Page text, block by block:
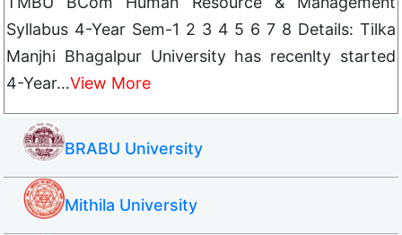
Syllabus 4-Year Sem-1 2 3 4 5 6 7 8 Details: Tilka
Manjhi Bhagalpur University has recenlty started
4-Year…View More
BRABU University
Mithila University